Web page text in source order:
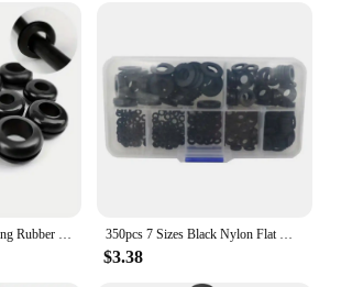
$3.38